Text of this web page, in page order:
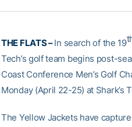
THE FLATS –In search of the 19
Tech’s golf team begins post-
Coast Conference Men’s Golf
Monday (April 22-25) at Shark’s
The Yellow Jackets have